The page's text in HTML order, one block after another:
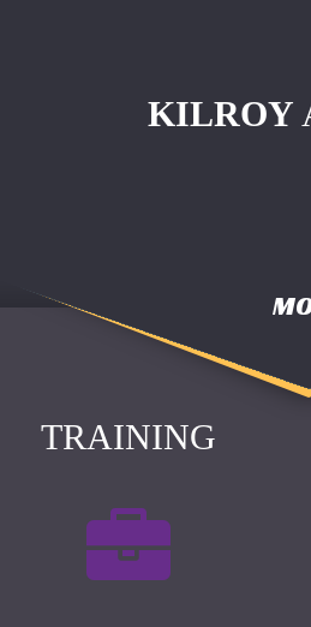
KILROY
TRAINING